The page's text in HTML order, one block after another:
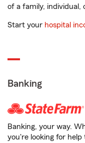
of a family, individual,
Start your hospital
Banking
Banking, your way.
you're looking for help